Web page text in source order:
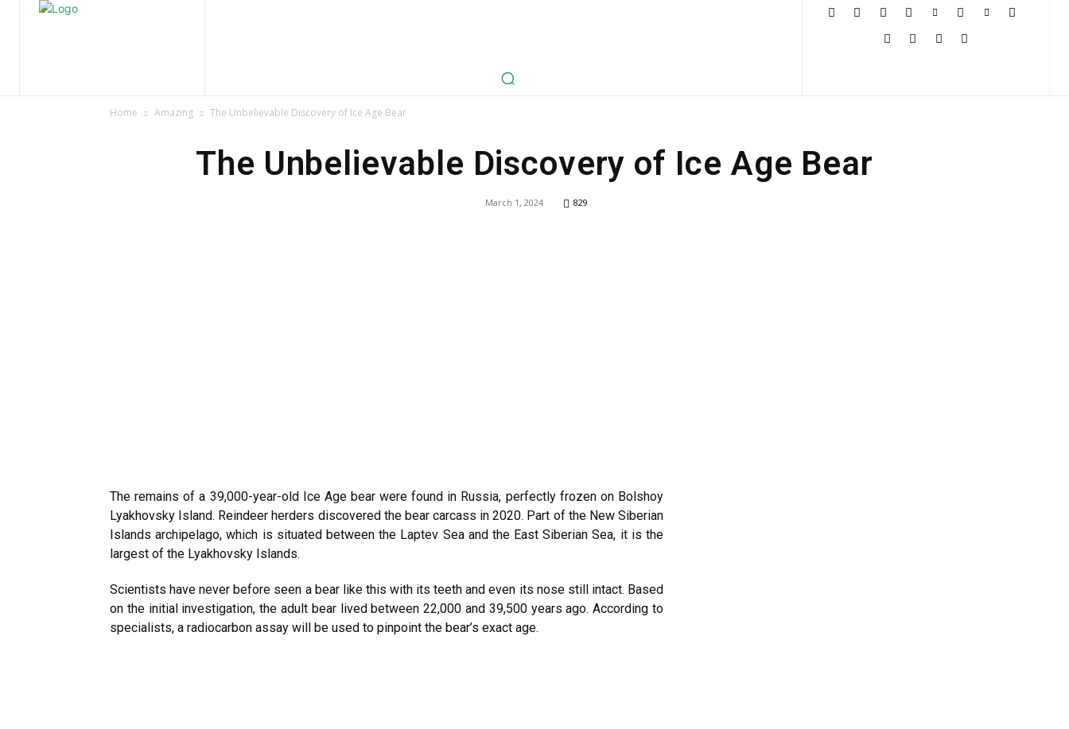
Home Amazing The Unbelievable Discovery of Ice Age Bear
The Unbelievable Discovery of Ice Age Bear
March 1, 2024 829
The remains of a 39,000-year-old Ice Age bear were found in Russia, perfectly frozen on Bolshoy
Lyakhovsky Island. Reindeer herders discovered the bear carcass in 2020. Part of the New Siberian
Islands archipelago, which is situated between the Laptev Sea and the East Siberian Sea, it is the
largest of the Lyakhovsky Islands.
Scientists have never before seen a bear like this with its teeth and even its nose still intact. Based
on the initial investigation, the adult bear lived between 22,000 and 39,500 years ago. According to
specialists, a radiocarbon assay will be used to pinpoint the bear’s exact age.